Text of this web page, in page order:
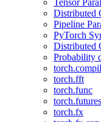
Tensor
Distributed
Pipeline
PyTorch
Distributed
Probability
torch.fft
torch.func
torch.futures
torch.fx